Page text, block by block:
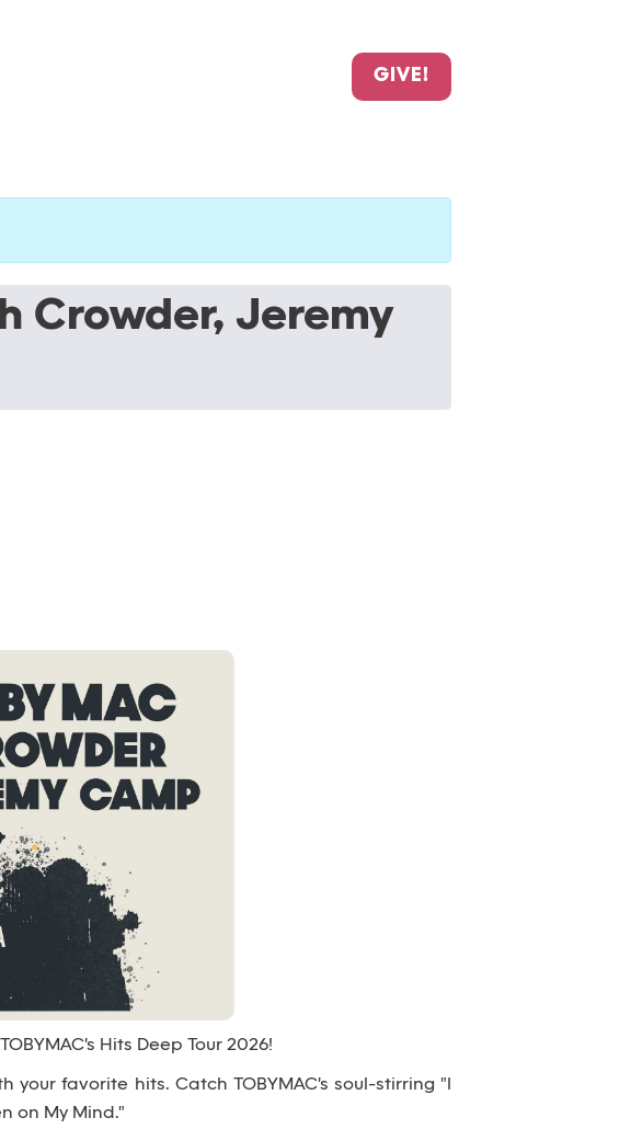
GIVE!
Crowder, Jeremy
Hits Deep Tour 2026!
favorite hits. Catch TOBYMAC's soul-stirring "I
on My Mind."